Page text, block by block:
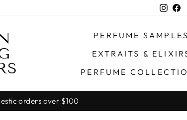
PERFUME SAMPLES
EXTRAITS &
PERFUME
DAYS (NOT INCLUDING HOLIDAYS)